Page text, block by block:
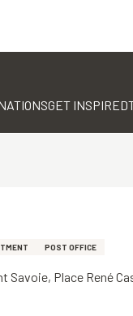
GET INSPIRED
POST OFFICE
Savoie, Place René